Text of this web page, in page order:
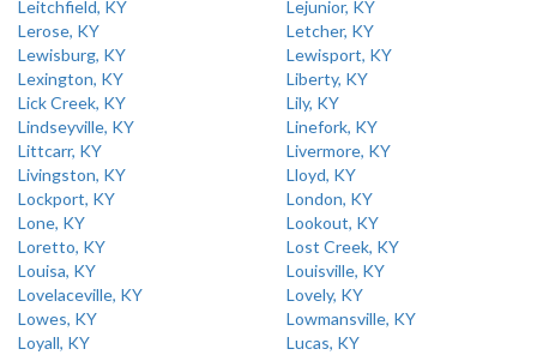
Leitchfield, KY
Lejunior, KY
Lerose, KY
Letcher, KY
Lewisburg, KY
Lewisport, KY
Lexington, KY
Liberty, KY
Lick Creek, KY
Lily, KY
Lindseyville, KY
Linefork, KY
Littcarr, KY
Livermore, KY
Livingston, KY
Lloyd, KY
Lockport, KY
London, KY
Lone, KY
Lookout, KY
Loretto, KY
Lost Creek, KY
Louisa, KY
Louisville, KY
Lovelaceville, KY
Lovely, KY
Lowes, KY
Lowmansville, KY
Loyall, KY
Lucas, KY